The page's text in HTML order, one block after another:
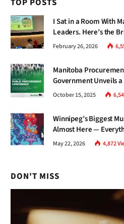
I Sat in a Room With
Leaders. Here’s the
Gap Nobody Talks
February 26, 2026
Manitoba
Government Unveils
and Inclusive Growth
October 15, 2025
Winnipeg’s Biggest
Almost Here —
Jazz Fest 2026
May 22, 2026 4,872
DON'T MISS